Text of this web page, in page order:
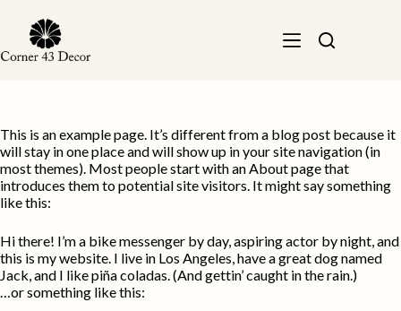
content
This is an example page. It’s different from a blog post because it
will stay in one place and will show up in your site navigation (in
most themes). Most people start with an About page that
introduces them to potential site visitors. It might say something
like this:
Hi there! I’m a bike messenger by day, aspiring actor by night, and
this is my website. I live in Los Angeles, have a great dog named
Jack, and I like piña coladas. (And gettin’ caught in the rain.)
…or something like this: